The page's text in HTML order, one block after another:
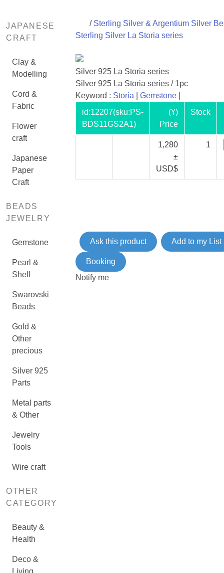
JAPANESE
CRAFT
Clay &
Modelling
Cord &
Fabric
Flower
craft
Japanese
Paper
Craft
BEADS
JEWELRY
Gemstone
Pearl &
Shell
Swarovski
Beads
Gold &
Other
precious
Silver 925
Parts
Metal parts
& Other
Jewelry
Tools
Wire craft
OTHER
CATEGORY
Beauty &
Health
Deco &
Living
/ Sterling Silver & Argentium Silver
Sterling Silver La Storia series
Silver 925 La Storia series
Silver 925 La Storia series / 1pc
Keyword : Storia Gemstone|
id:12207(sku:PS-
BDS11GS2A1)
(¥)
Price
Stock
1,280
±
USD$
1
Ask this product Add to my List
Booking
Notify me